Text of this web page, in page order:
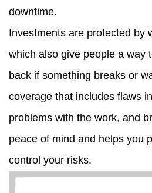
downtime.
Investments are protected by
which also give people a way
back if something breaks or
coverage that includes flaws
problems with the work, and
peace of mind and helps you
control your risks.